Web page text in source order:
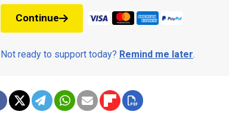
Continue
Not ready to support today? Remind me later.